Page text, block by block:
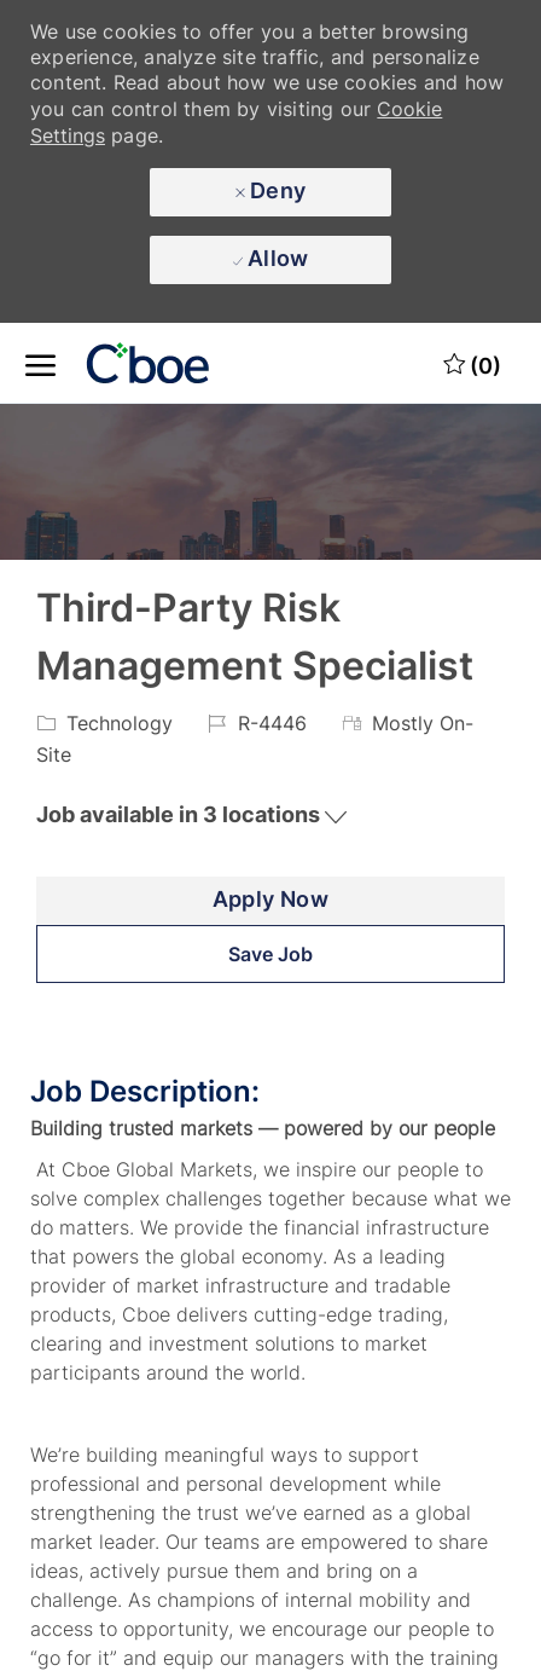
We use cookies to offer you a better browsing
experience, analyze site traffic, and personalize
content. Read about how we use cookies and how
you can control them by visiting our Cookie
Settingspage.
Deny
Allow
Skip to main content
(0)
Third-Party Risk
Management Specialist
Category
Technology
JobR-4446
Mostly On-
Site
Job available in 3 locations
Apply Now
Save Job
Job Description:
Building trusted markets — powered by our people
At Cboe Global Markets, we inspire our people to
solve complex challenges together because what we
do matters. We provide the financial infrastructure
that powers the global economy. As a leading
provider of market infrastructure and tradable
products, Cboe delivers cutting-edge trading,
clearing and investment solutions to market
participants around the world.
We’re building meaningful ways to support
professional and personal development while
strengthening the trust we’ve earned as a global
market leader. Our teams are empowered to share
ideas, actively pursue them and bring on a
challenge. As champions of internal mobility and
access to opportunity, we encourage our people to
“go for it” and equip our managers with the training